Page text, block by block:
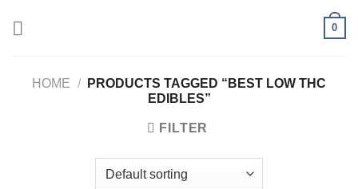
0
HOME /
PRODUCTS TAGGED “BEST LOW THC
EDIBLES”
FILTER